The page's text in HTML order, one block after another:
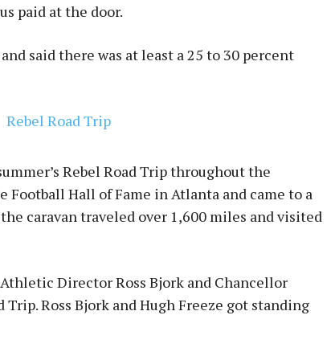
paid at the door.
said there was at least a 25 to 30 percent
Rebel Road Trip throughout the
Football Hall of Fame in Atlanta and came to a
caravan traveled over 1,600 miles and visited
Director Ross Bjork and Chancellor
Ross Bjork and Hugh Freeze got standing